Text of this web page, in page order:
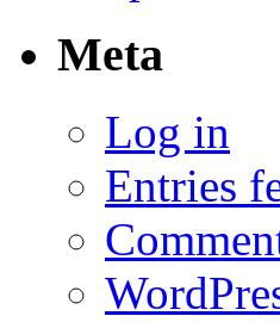
Meta
Log in
Entries